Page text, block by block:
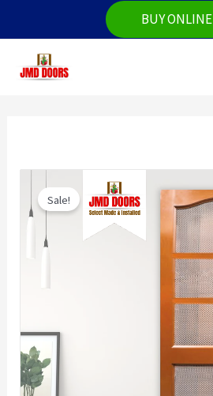
content
BUY ONLINE
Sale!